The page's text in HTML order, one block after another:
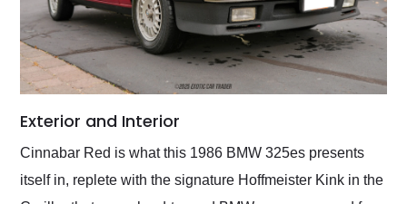
Exterior and Interior
Cinnabar Red is what this 1986 BMW 325es presents
itself in, replete with the signature Hoffmeister Kink in the